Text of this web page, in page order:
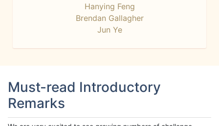
Hanying Feng
Brendan Gallagher
Jun Ye
Must-read Introductory
Remarks